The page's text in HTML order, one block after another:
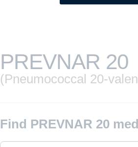
PREVNAR 20
(Pneumococcal 20-
Find PREVNAR 20